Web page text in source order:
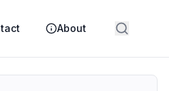
About